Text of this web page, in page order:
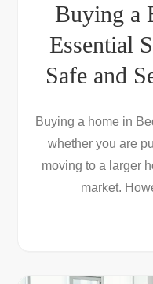
Buying a
Essential
Safe and
Buying a home in
whether you are
moving to a larger
market.